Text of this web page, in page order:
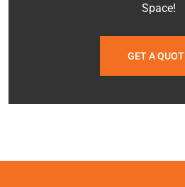
Space!
GET A